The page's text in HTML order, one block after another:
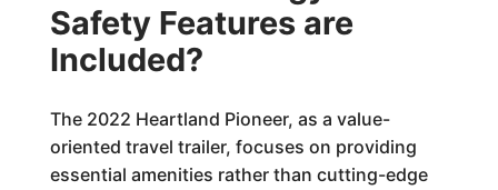
Safety Features are
Included?
The 2022 Heartland Pioneer, as a value-
oriented travel trailer, focuses on providing
essential amenities rather than cutting-edge